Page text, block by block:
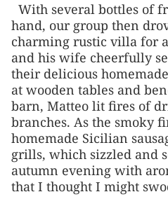
With several bottles of
hand, our group then
charming rustic villa for
and his wife cheerfully
their delicious
at wooden tables and
barn, Matteo lit fires of
branches. As the smoky
homemade Sicilian
grills, which sizzled and
autumn evening with
that I thought I might